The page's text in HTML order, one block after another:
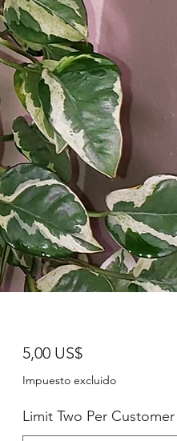
5,00 US$Precio
Impuesto excluido
Limit Two Per Customer